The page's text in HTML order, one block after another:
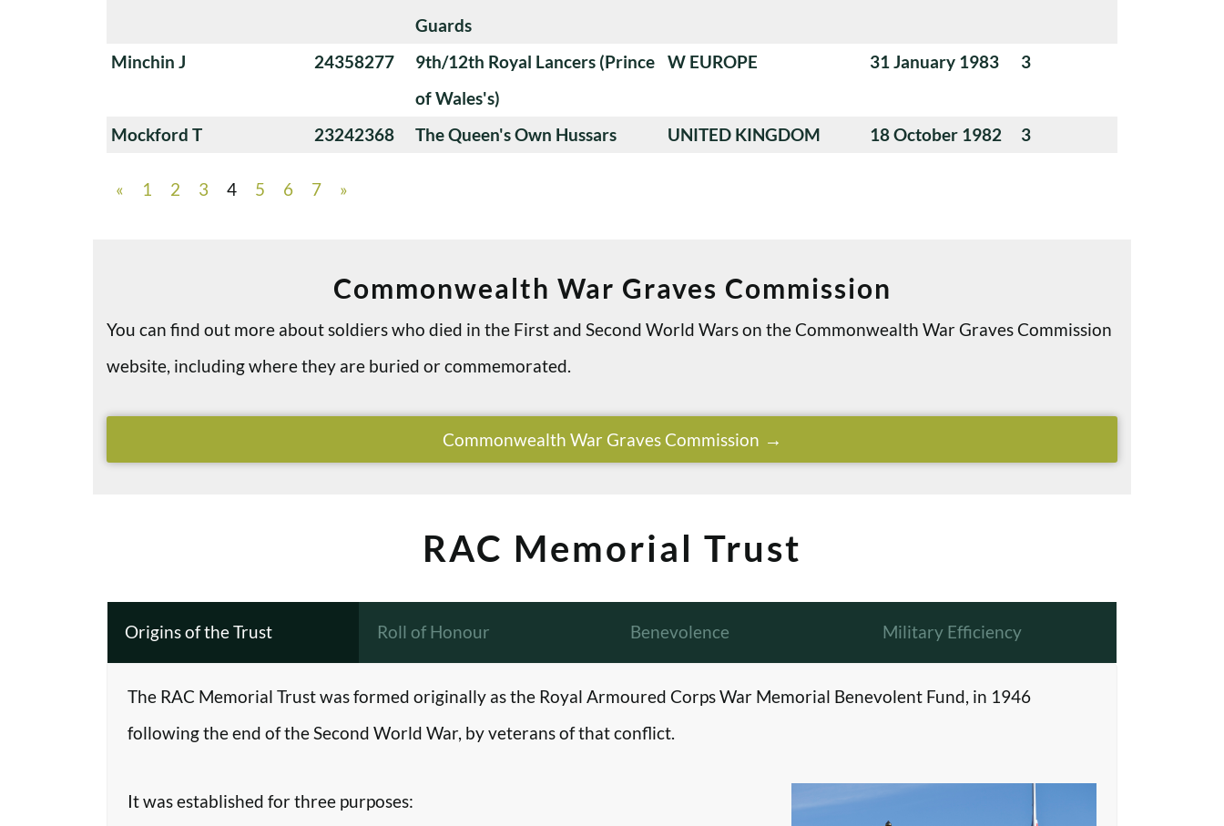
Guards
Minchin J 24358277
9th/12th Royal Lancers (Prince
of Wales's)
W EUROPE 31 January 1983 3
Mockford T 23242368 The Queen's Own Hussars UNITED KINGDOM 18 October 1982 3
« 1 2 3 4 5 6 7 »
Commonwealth War Graves Commission
You can find out more about soldiers who died in the First and Second World Wars on the Commonwealth War Graves Commission
website, including where they are buried or commemorated.
Commonwealth War Graves Commission
RAC Memorial Trust
Origins of the Trust Roll of Honour Benevolence Military Efficiency
The RAC Memorial Trust was formed originally as the Royal Armoured Corps War Memorial Benevolent Fund, in 1946
following the end of the Second World War, by veterans of that conflict.
It was established for three purposes: